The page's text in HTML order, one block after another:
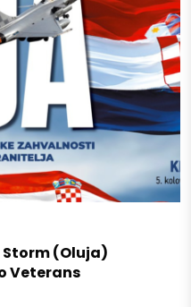
(Oluja)
Veterans